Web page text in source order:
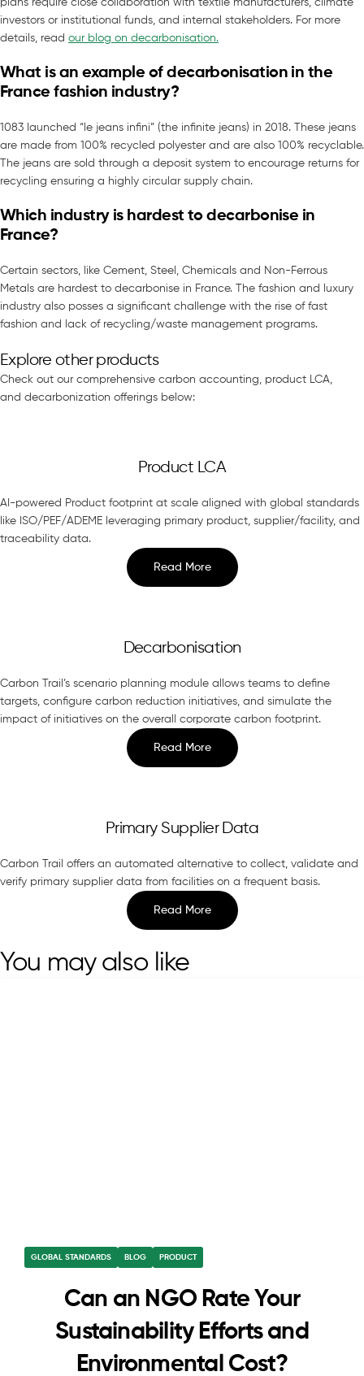
plans require close collaboration with textile manufacturers, climate
investors or institutional funds, and internal stakeholders. For more
details, read our blog on decarbonisation.
What is an example of decarbonisation in the
France fashion industry?
1083 launched “le jeans infini” (the infinite jeans) in 2018. These jeans
are made from 100% recycled polyester and are also 100% recyclable.
The jeans are sold through a deposit system to encourage returns for
recycling ensuring a highly circular supply chain.
Which industry is hardest to decarbonise in
France?
Certain sectors, like Cement, Steel, Chemicals and Non-Ferrous
Metals are hardest to decarbonise in France. The fashion and luxury
industry also posses a significant challenge with the rise of fast
fashion and lack of recycling/waste management programs.
Explore other products
Check out our comprehensive carbon accounting, product LCA,
and decarbonization offerings below:
Product LCA
AI-powered Product footprint at scale aligned with global standards
like ISO/PEF/ADEME leveraging primary product, supplier/facility, and
traceability data.
Read More
Decarbonisation
Carbon Trail’s scenario planning module allows teams to define
targets, configure carbon reduction initiatives, and simulate the
impact of initiatives on the overall corporate carbon footprint.
Read More
Primary Supplier Data
Carbon Trail offers an automated alternative to collect, validate and
verify primary supplier data from facilities on a frequent basis.
Read More
You may also like
GLOBAL STANDARDS BLOG PRODUCT
Can an NGO Rate Your
Sustainability Efforts and
Environmental Cost?